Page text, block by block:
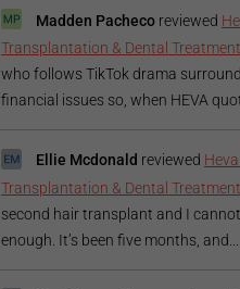
Madden Pacheco reviewed
Transplantation & Dental
who follows TikTok drama
financial issues so, when HEVA
Ellie Mcdonald reviewed
Transplantation & Dental
second hair transplant and I
enough. It’s been five months, and...